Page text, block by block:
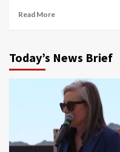
Read More
Today’s News Brief